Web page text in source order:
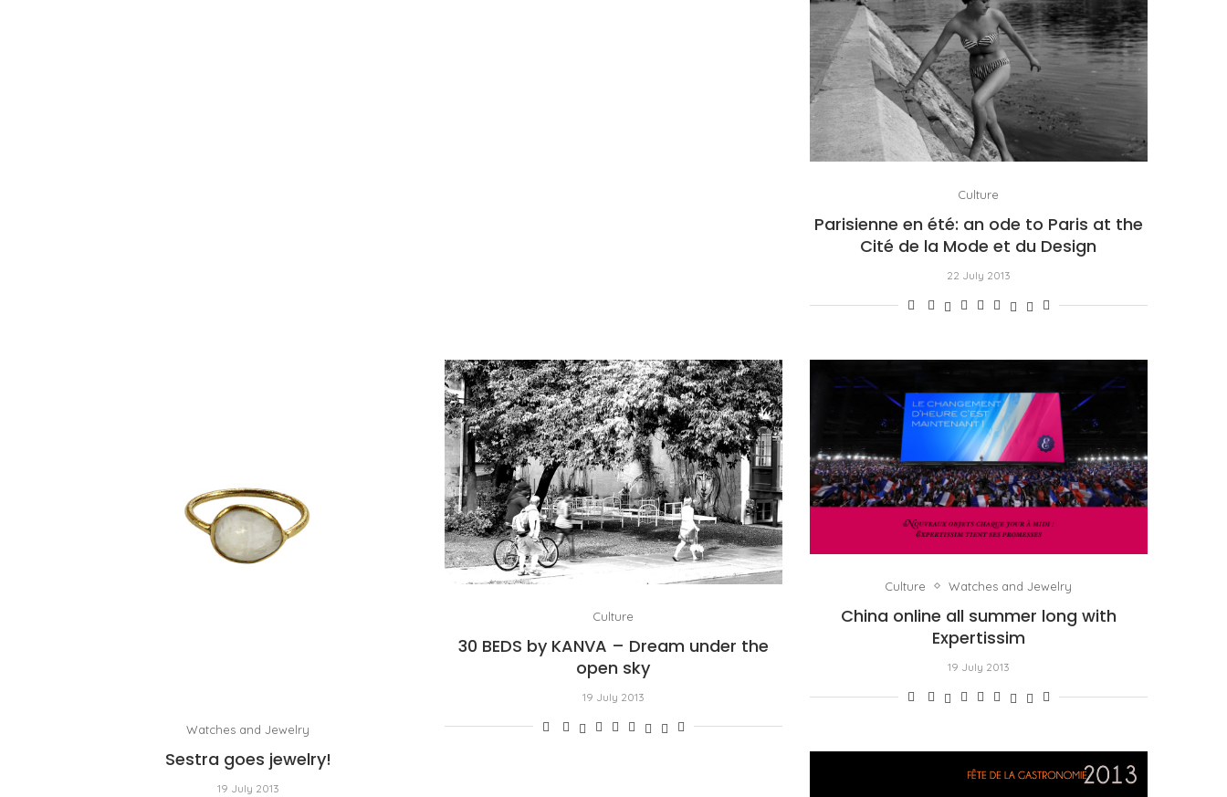
Culture
Parisienne en été: an ode to Paris at the
Cité de la Mode et du Design
22 July 2013
Watches and Jewelry
Sestra goes jewelry!
19 July 2013
Culture
30 BEDS by KANVA – Dream under the
open sky
19 July 2013
Culture Watches and Jewelry
China online all summer long with
Expertissim
19 July 2013